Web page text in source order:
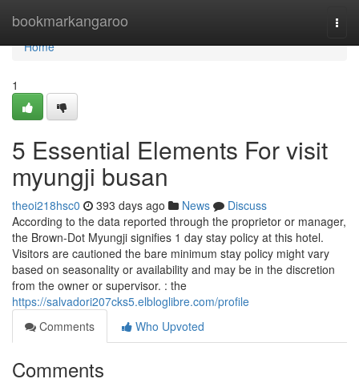
bookmarkangaroo
Home
Home
1
5 Essential Elements For visit
myungji busan
theoi218hsc0 393 days ago News
Discuss
According to the data reported through the proprietor or manager,
the Brown-Dot Myungji signifies 1 day stay policy at this hotel.
Visitors are cautioned the bare minimum stay policy might vary
based on seasonality or availability and may be in the discretion
from the owner or supervisor. : the
https://salvadori207cks5.elbloglibre.com/profile
Comments
Who Upvoted
Comments